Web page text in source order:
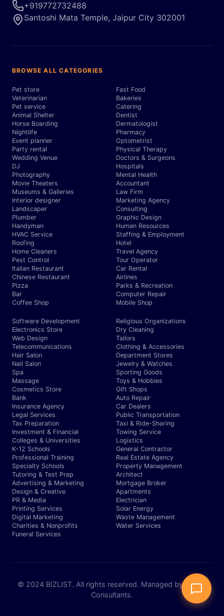
+919772732488
Santoshi Mata Temple, Jaipur City 302001
BROWSE ALL CATEGORIES
Pet store
Veterinarian
Pet service
Animal Shelter
Horse Boarding
Nightlife
Event planner
Party rental
Wedding Venue
DJ
Photography
Movie Theaters
Museums & Galleries
Interior designer
Landscaper
Plumber
Handyman
HVAC Service
Roofing
Home Cleaners
Pest Control
Italian Restaurant
Chinese Restaurant
Pizza
Bar
Coffee Shop
Fast Food
Bakeries
Catering
Dentist
Dermatologist
Pharmacy
Optometrist
Physical Therapy
Doctors & Surgeons
Hospitals
Mental Health
Accountant
Law Firm
Marketing Agency
Consulting
Graphic Design
Human Resources
Staffing & Employment
Hotel
Travel Agency
Tour Operator
Car Rental
Airlines
Parks & Recreation
Computer Repair
Mobile Shop
Software Development
Electronics Store
Web Design
Telecommunications
Hair Salon
Nail Salon
Spa
Massage
Cosmetics Store
Bank
Insurance Agency
Legal Services
Tax Preparation
Investment & Financial
Colleges & Universities
K-12 Schools
Professional Training
Specialty Schools
Tutoring & Test Prep
Advertising & Marketing
Design & Creative
PR & Media
Printing Services
Digital Marketing
Charities & Nonprofits
Funeral Services
Religious Organizations
Dry Cleaning
Tailors
Clothing & Accessories
Department Stores
Jewelry & Watches
Sporting Goods
Toys & Hobbies
Gift Shops
Auto Repair
Car Dealers
Public Transportation
Taxi & Ride-Sharing
Towing Service
Logistics
General Contractor
Real Estate Agency
Property Management
Architect
Mortgage Broker
Apartments
Electrician
Solar Energy
Waste Management
Water Services
© 2024 BIZLIST. All rights reserved. Managed by Expert
Consultants.